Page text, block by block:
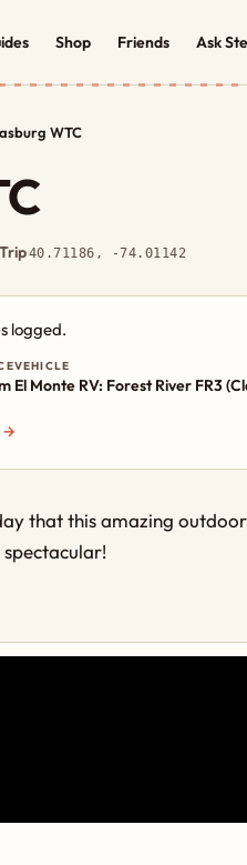
Shop Friends Ask
WTC
·40.71186, -74.01142
logged.
VEHICLE
El Monte RV: Forest River FR3
→
that this amazing